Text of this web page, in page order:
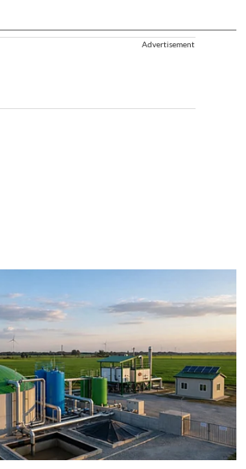
Advertisement